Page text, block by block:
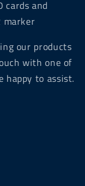
cards and
marker
our products
with one of
happy to assist.